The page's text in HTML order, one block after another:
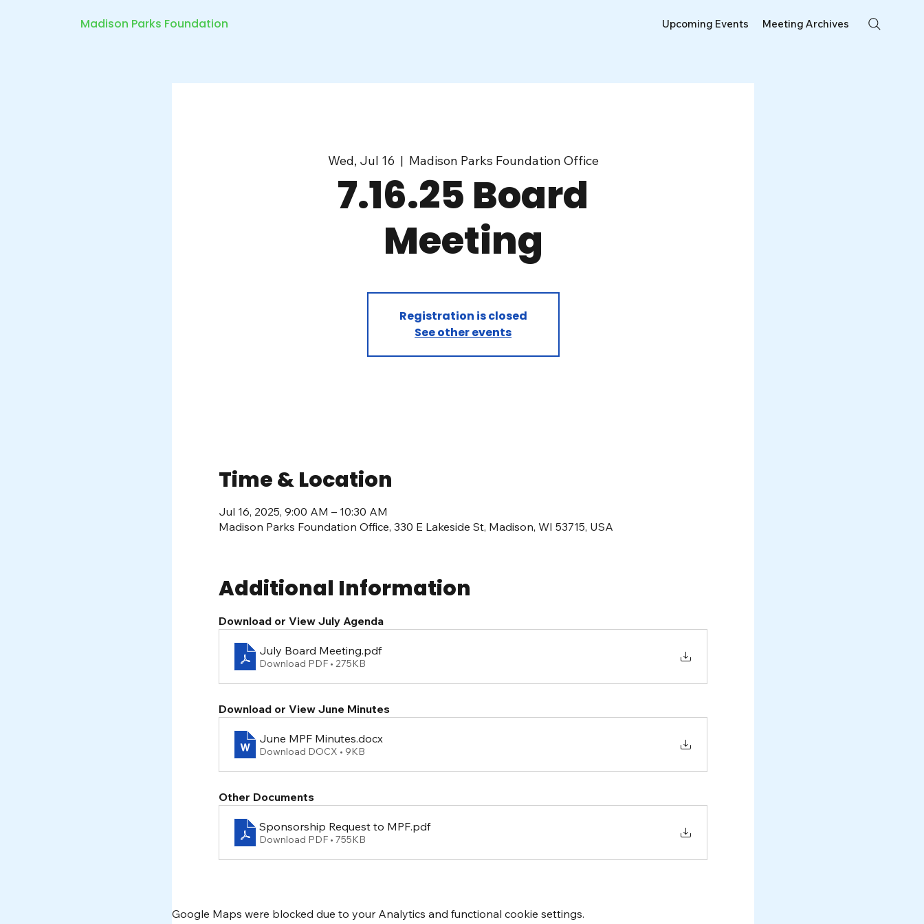
Wed, Jul 16
  |
Madison Parks Foundation Office
7.16.25 Board
Meeting
Registration is closed
See other events
Time & Location
Jul 16, 2025, 9:00 AM – 10:30 AM
Madison Parks Foundation Office, 330 E Lakeside St, Madison, WI 53715, USA
Additional Information
Download or View July Agenda
July Board Meeting.pdf
Download PDF • 275KB
Download or View June Minutes
June MPF Minutes.docx
Download DOCX • 9KB
Other Documents
Sponsorship Request to MPF.pdf
Download PDF • 755KB
Google Maps were blocked due to your Analytics and functional cookie settings.
Upcoming Events Meeting Archives
Madison Parks Foundation